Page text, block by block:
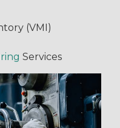
(VMI)
Services